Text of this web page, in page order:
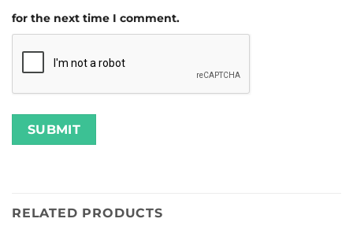
for the next time I comment.
RELATED PRODUCTS